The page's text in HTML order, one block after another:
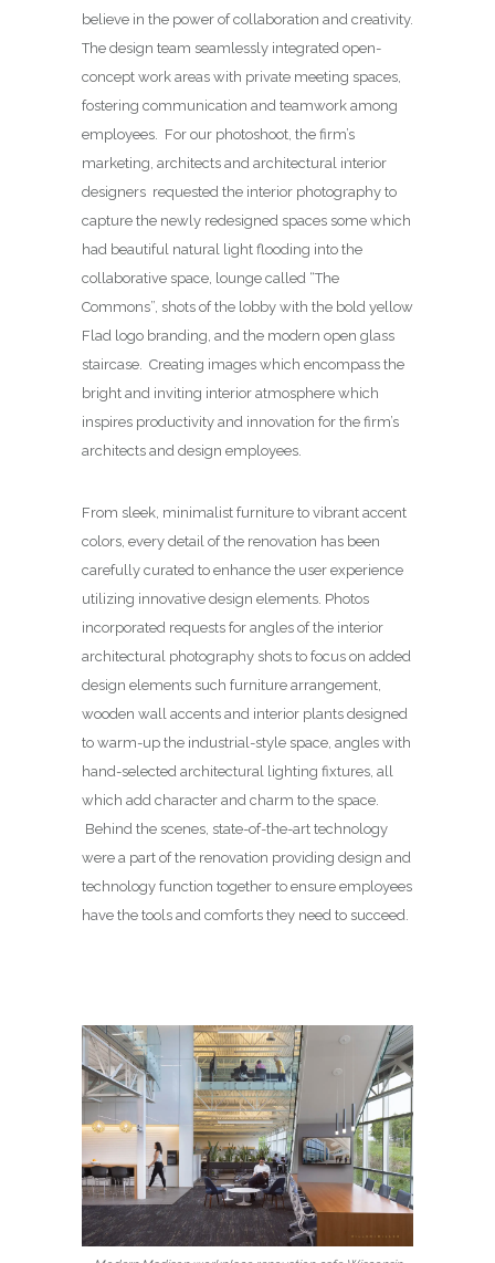
believe in the power of collaboration and creativity.
The design team seamlessly integrated open-
concept work areas with private meeting spaces,
fostering communication and teamwork among
employees. For our photoshoot, the firm’s
marketing, architects and architectural interior
designers requested the interior photography to
capture the newly redesigned spaces some which
had beautiful natural light flooding into the
collaborative space, lounge called “The
Commons”, shots of the lobby with the bold yellow
Flad logo branding, and the modern open glass
staircase. Creating images which encompass the
bright and inviting interior atmosphere which
inspires productivity and innovation for the firm’s
architects and design employees.
From sleek, minimalist furniture to vibrant accent
colors, every detail of the renovation has been
carefully curated to enhance the user experience
utilizing innovative design elements. Photos
incorporated requests for angles of the interior
architectural photography shots to focus on added
design elements such furniture arrangement,
wooden wall accents and interior plants designed
to warm-up the industrial-style space, angles with
hand-selected architectural lighting fixtures, all
which add character and charm to the space.
Behind the scenes, state-of-the-art technology
were a part of the renovation providing design and
technology function together to ensure employees
have the tools and comforts they need to succeed.